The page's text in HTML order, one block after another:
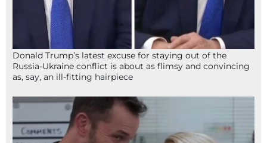
Donald Trump’s latest excuse for staying out of the
Russia-Ukraine conflict is about as flimsy and convincing
as, say, an ill-fitting hairpiece